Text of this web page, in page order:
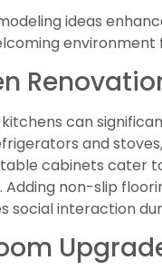
ideas
environment
can
and
cabinets cater
Adding non-slip
social interaction